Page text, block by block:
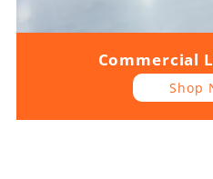
Commercial
Shop